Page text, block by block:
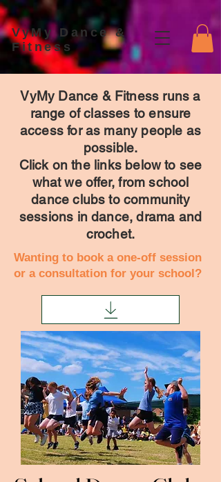
VyMy Dance &
Fitness
VyMy Dance & Fitness runs a
range of classes to ensure
access for as many people as
possible.
Click on the links below to see
what we offer, from school
dance clubs to community
sessions in dance, drama and
crochet.
Wanting to book a one-off session
or a consultation for your school?